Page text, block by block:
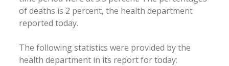
of deaths is 2 percent, the health department
reported today.
The following statistics were provided by the
health department in its report for today: